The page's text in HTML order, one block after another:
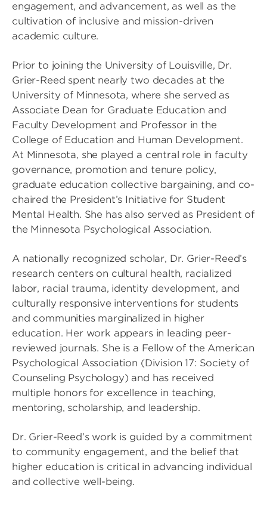
engagement, and advancement, as well as the
cultivation of inclusive and mission-driven
academic culture.
Prior to joining the University of Louisville, Dr.
Grier-Reed spent nearly two decades at the
University of Minnesota, where she served as
Associate Dean for Graduate Education and
Faculty Development and Professor in the
College of Education and Human Development.
At Minnesota, she played a central role in faculty
governance, promotion and tenure policy,
graduate education collective bargaining, and co-
chaired the President’s Initiative for Student
Mental Health. She has also served as President of
the Minnesota Psychological Association.
A nationally recognized scholar, Dr. Grier-Reed’s
research centers on cultural health, racialized
labor, racial trauma, identity development, and
culturally responsive interventions for students
and communities marginalized in higher
education. Her work appears in leading peer-
reviewed journals. She is a Fellow of the American
Psychological Association (Division 17: Society of
Counseling Psychology) and has received
multiple honors for excellence in teaching,
mentoring, scholarship, and leadership.
Dr. Grier-Reed’s work is guided by a commitment
to community engagement, and the belief that
higher education is critical in advancing individual
and collective well-being.